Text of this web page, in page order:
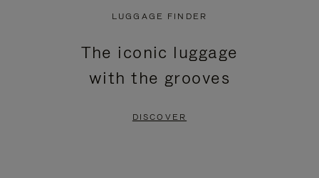
LUGGAGE FINDER
The iconic luggage
with the grooves
DISCOVER